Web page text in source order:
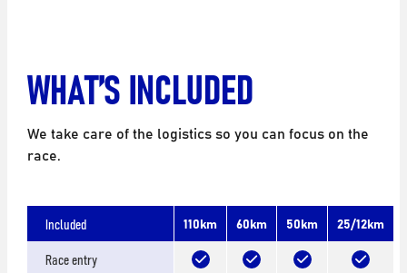
WHAT’S INCLUDED
We take care of the logistics so you can focus on the
race.
Included 110km 60km 50km 25/12km
Race entry